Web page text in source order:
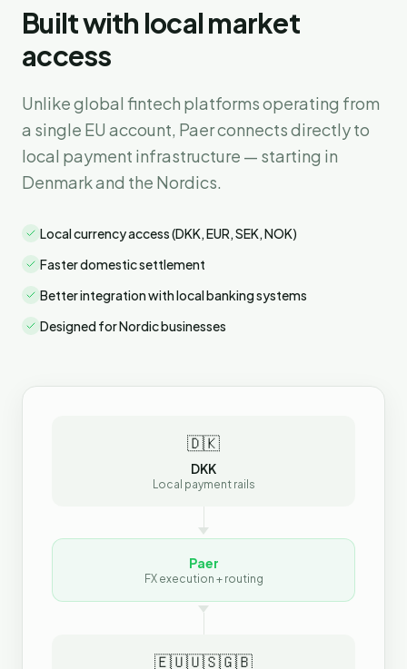
Built with local market
access
Unlike global fintech platforms operating from
a single EU account, Paer connects directly to
local payment infrastructure — starting in
Denmark and the Nordics.
Local currency access (DKK, EUR, SEK, NOK)
Faster domestic settlement
Better integration with local banking systems
Designed for Nordic businesses
🇩🇰
DKK
Local payment rails
Paer
FX execution + routing
🇪🇺🇺🇸🇬🇧